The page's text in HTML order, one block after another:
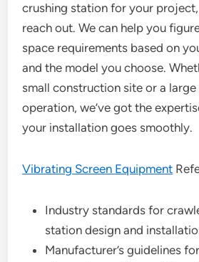
crushing station for your
reach out. We can help you
space requirements based on
and the model you choose.
small construction site or a large
operation, we’ve got the
your installation goes smoothly.
Vibrating Screen Equipment
Industry standards for
station design and
Manufacturer’s guidelines